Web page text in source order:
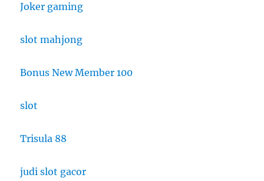
Joker gaming
slot mahjong
Bonus New Member 100
slot
Trisula 88
judi slot gacor